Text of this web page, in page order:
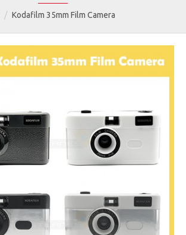
Kodafilm 35mm Film Camera